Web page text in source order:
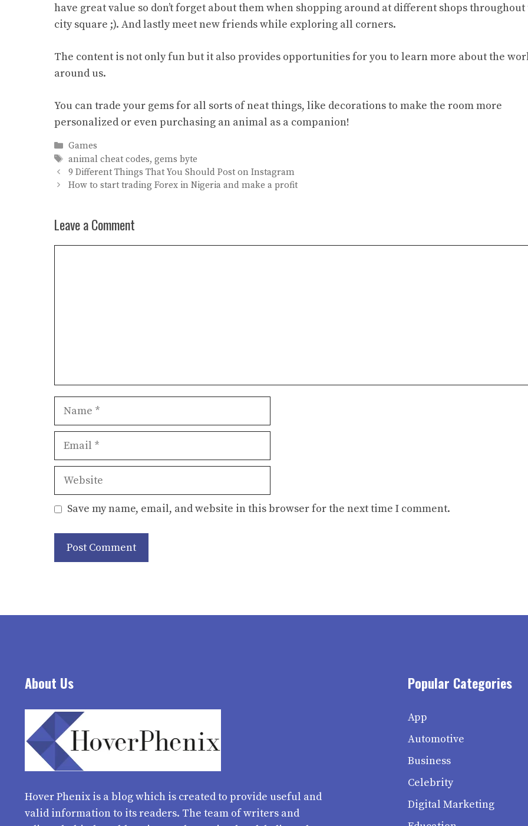
have great value so don’t forget about them when shopping around at different shops throughout
city square ;). And lastly meet new friends while exploring all corners.
The content is not only fun but it also provides opportunities for you to learn more about the
around us.
You can trade your gems for all sorts of neat things, like decorations to make the room more
personalized or even purchasing an animal as a companion!
Categories
Games
Tags
animal cheat codes,gems byte
9 Different Things That You Should Post on Instagram
How to start trading Forex in Nigeria and make a profit
Leave a Comment
Name
Email
Website
Save my name, email, and website in this browser for the next time I comment.
About Us
Hover Phenixis a blog which is created to provide useful and
valid information to its readers. The team of writers and
Popular Categories
App
Automotive
Business
Celebrity
Digital Marketing